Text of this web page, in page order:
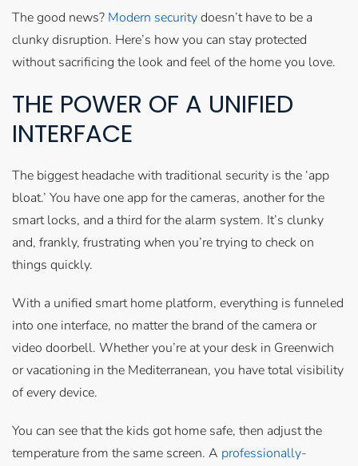
The good news? Modern securitydoesn’t have to be a
clunky disruption. Here’s how you can stay protected
without sacrificing the look and feel of the home you love.
THE POWER OF A UNIFIED
INTERFACE
The biggest headache with traditional security is the ‘app
bloat.’ You have one app for the cameras, another for the
smart locks, and a third for the alarm system. It’s clunky
and, frankly, frustrating when you’re trying to check on
things quickly.
With a unified smart home platform, everything is funneled
into one interface, no matter the brand of the camera or
video doorbell. Whether you’re at your desk in Greenwich
or vacationing in the Mediterranean, you have total visibility
of every device.
You can see that the kids got home safe, then adjust the
temperature from the same screen. A professionally-